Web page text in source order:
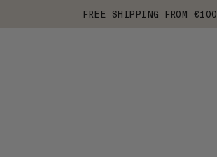
FREE SHIPPING FROM €100